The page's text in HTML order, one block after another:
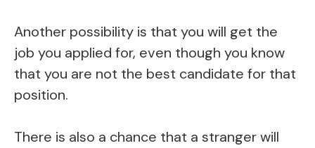
Another possibility is that you will get the
job you applied for, even though you know
that you are not the best candidate for that
position.
There is also a chance that a stranger will